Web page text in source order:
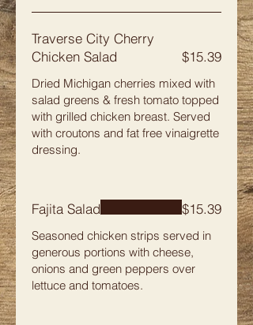
Traverse City Cherry
Chicken Salad
Dried Michigan cherries mixed with
salad greens & fresh tomato topped
with grilled chicken breast. Served
with croutons and fat free vinaigrette
dressing.
$15.39
Fajita Salad
Seasoned chicken strips served in
generous portions with cheese,
onions and green peppers over
lettuce and tomatoes.
$15.39